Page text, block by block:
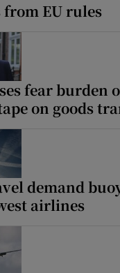
EU rules
fear burden
on goods
demand
airlines